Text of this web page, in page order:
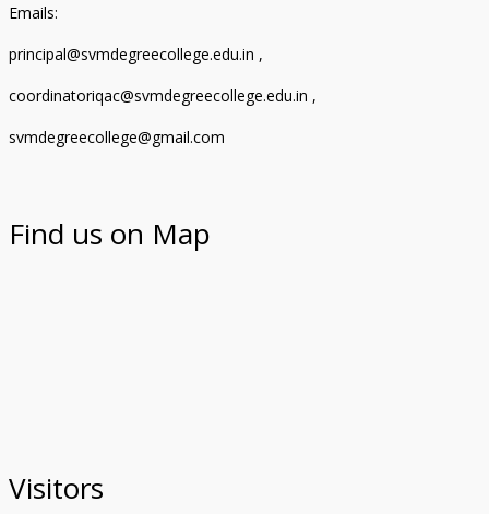
Emails:
principal@svmdegreecollege.edu.in ,
coordinatoriqac@svmdegreecollege.edu.in ,
svmdegreecollege@gmail.com
Find us on Map
Visitors